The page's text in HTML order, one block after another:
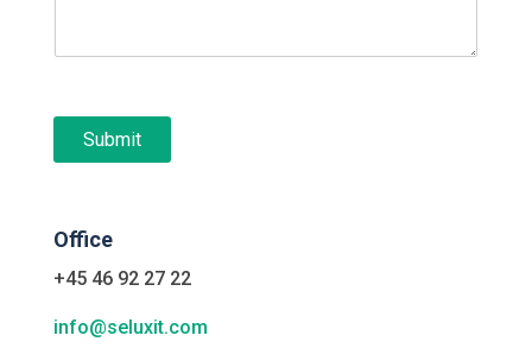
Submit
Office
+45 46 92 27 22
info@seluxit.com